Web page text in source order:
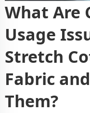
What Are
Usage
Stretch
Fabric
Them?